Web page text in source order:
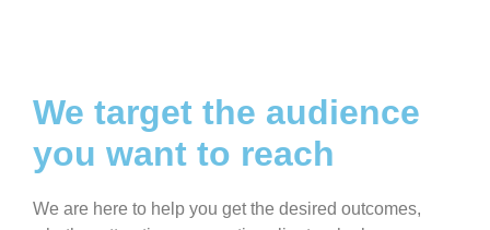
We target the audience
you want to reach ​
We are here to help you get the desired outcomes,